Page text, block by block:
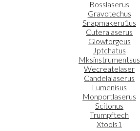
Bosslaserus
Gravotechus
Snapmakeru1us
Cuteralaserus
Glowforgeus
Jptchatus
Mksinstrumentsus
Wecreatelaser
Candelalaserus
Lumenisus
Monportlaserus
Scitonus
Trumpftech
Xtools1